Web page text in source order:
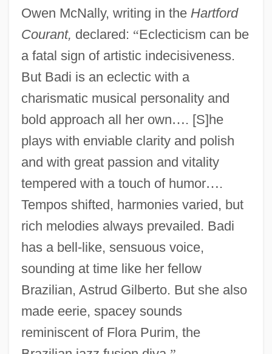
Owen McNally, writing in the Hartford
Courant, declared: “Eclecticism can be
a fatal sign of artistic indecisiveness.
But Badi is an eclectic with a
charismatic musical personality and
bold approach all her own…. [S]he
plays with enviable clarity and polish
and with great passion and vitality
tempered with a touch of humor….
Tempos shifted, harmonies varied, but
rich melodies always prevailed. Badi
has a bell-like, sensuous voice,
sounding at time like her fellow
Brazilian, Astrud Gilberto. But she also
made eerie, spacey sounds
reminiscent of Flora Purim, the